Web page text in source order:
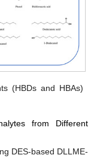
(HBDs and HBAs)
from Different
DES-based DLLME-